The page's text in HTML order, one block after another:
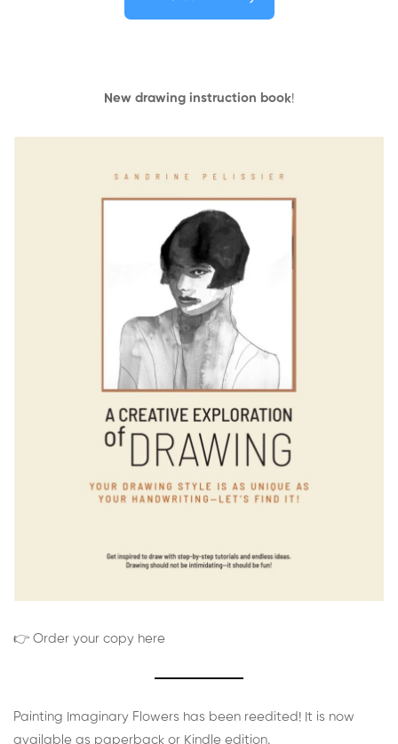
New drawing instruction book!
👉 Order your copy here
Painting Imaginary Flowers has been reedited! It is now
available as paperback or Kindle edition.